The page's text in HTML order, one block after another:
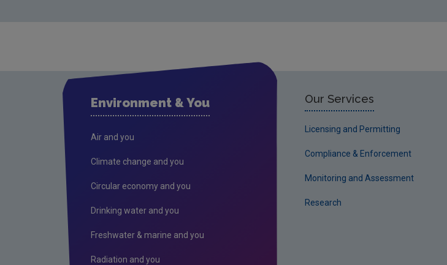
W0186-01 Indaver Ireland –
W0231-01 Fingal Landfill 3rd
W0232-01 Dublin City
IPC
Environment & You
Air and you
Climate change and you
Circular economy and you
Drinking water and you
Freshwater & marine and you
Radiation and you
Our Services
Licensing and Permitting
Compliance & Enforcement
Monitoring and Assessment
Research